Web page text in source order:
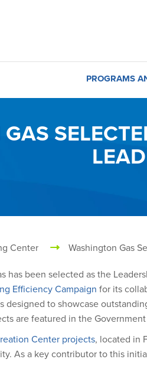
PROGRAMS
Home
Maryland
Center Washington Gas
has been selected as the
Efficiency Campaign for its
designed to showcase
are featured in the
Center projects, located in
As a key contributor to this